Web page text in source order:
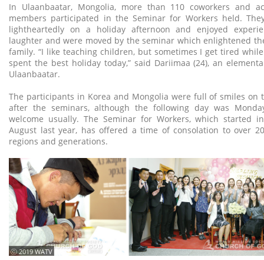
In Ulaanbaatar, Mongolia, more than 110 coworkers and
members participated in the Seminar for Workers held.
lightheartedly on a holiday afternoon and enjoyed
laughter and were moved by the seminar which enlightened
family. “I like teaching children, but sometimes I get tired
spent the best holiday today,” said Dariimaa (24), an
Ulaanbaatar.
The participants in Korea and Mongolia were full of smiles on
after the seminars, although the following day was
welcome usually. The Seminar for Workers, which started
August last year, has offered a time of consolation to over
regions and generations.
ⓒ 2019 WATV